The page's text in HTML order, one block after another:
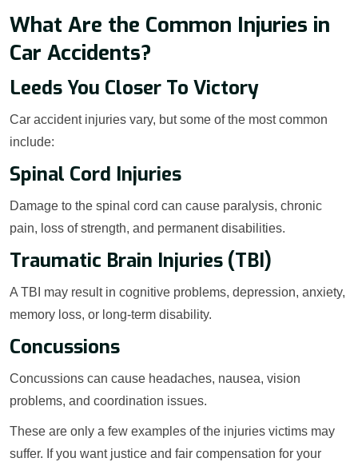
What Are the Common Injuries in
Car Accidents?
Leeds You Closer To Victory
Car accident injuries vary, but some of the most common
include:
Spinal Cord Injuries
Damage to the spinal cord can cause paralysis, chronic
pain, loss of strength, and permanent disabilities.
Traumatic Brain Injuries (TBI)
A TBI may result in cognitive problems, depression, anxiety,
memory loss, or long-term disability.
Concussions
Concussions can cause headaches, nausea, vision
problems, and coordination issues.
These are only a few examples of the injuries victims may
suffer. If you want justice and fair compensation for your